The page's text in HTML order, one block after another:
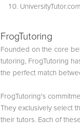
UniversityTutor.com
FrogTutoring
Founded on the core
tutoring, FrogTutoring
the perfect match
FrogTutoring's
They exclusively select
their tutors. Each of